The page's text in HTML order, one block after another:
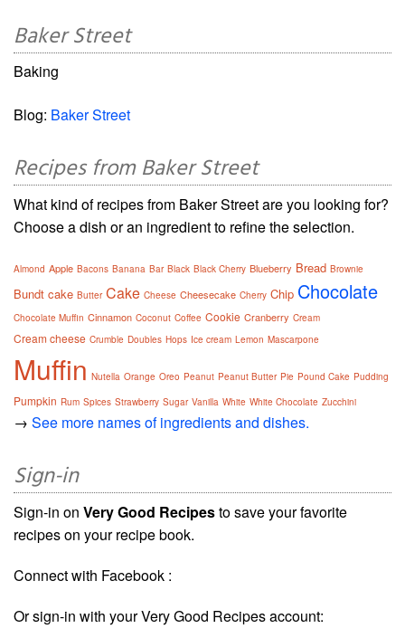
Baker Street
Baking
Blog: Baker Street
Recipes from Baker Street
What kind of recipes from Baker Street are you looking for?
Choose a dish or an ingredient to refine the selection.
Almond Apple Bacons Banana Bar Black Black Cherry Blueberry Bread Brownie
Bundt cake Butter Cake Cheese Cheesecake Cherry Chip Chocolate
Chocolate Muffin Cinnamon Coconut Coffee Cookie Cranberry Cream
Cream cheese Crumble Doubles Hops Ice cream Lemon Mascarpone
Muffin Nutella Orange Oreo Peanut Peanut Butter Pie Pound Cake Pudding
Pumpkin Rum Spices Strawberry Sugar Vanilla White White Chocolate Zucchini
→ See more names of ingredients and dishes.
Sign-in
Sign-in on Very Good Recipesto save your favorite
recipes on your recipe book.
Connect with Facebook :
Or sign-in with your Very Good Recipes account: